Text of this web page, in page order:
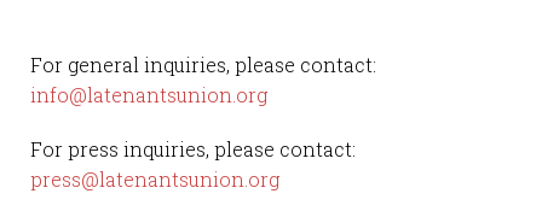
For general inquiries, please contact:
info@latenantsunion.org
For press inquiries, please contact:
press@latenantsunion.org